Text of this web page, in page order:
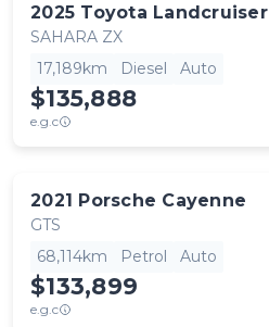
2025 Toyota Landcruiser
SAHARA ZX
17,189km
Diesel Auto
$135,888
e.g.c
2021 Porsche Cayenne
GTS
68,114km
Petrol Auto
$133,899
e.g.c